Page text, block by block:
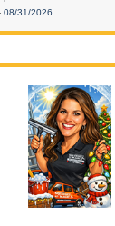
08/31/2026